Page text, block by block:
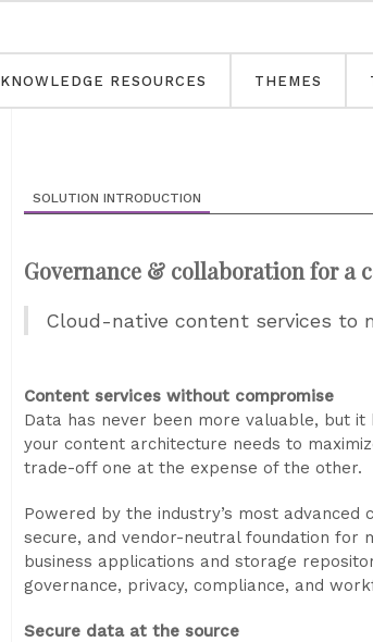
KNOWLEDGE RESOURCES THEMES
SOLUTION INTRODUCTION
Governance & collaboration for a
Cloud-native content services to
Content services without compromise
Data has never been more valuable, but
your content architecture needs to
trade-off one at the expense of the other.
Powered by the industry’s most
secure, and vendor-neutral foundation for
business applications and storage
governance, privacy, compliance, and
Secure data at the source